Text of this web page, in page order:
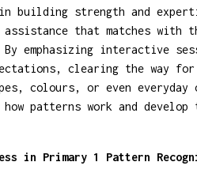
building strength and
assistance that matches
By emphasizing interactive
clearing the way
colours, or even
patterns work and
in Primary 1 Pattern